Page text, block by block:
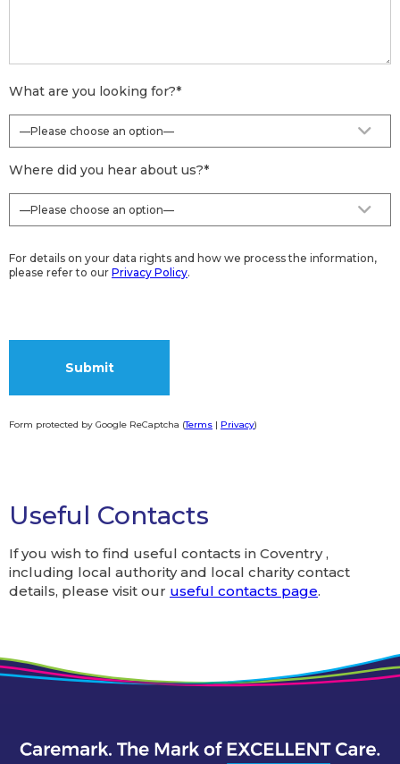
What are you looking for?*
Where did you hear about us?*
For details on your data rights and how we process the information,
please refer to our Privacy Policy.
Form protected by Google ReCaptcha (Terms | Privacy)
Useful Contacts
If you wish to find useful contacts in Coventry ,
including local authority and local charity contact
details, please visit our useful contacts page.